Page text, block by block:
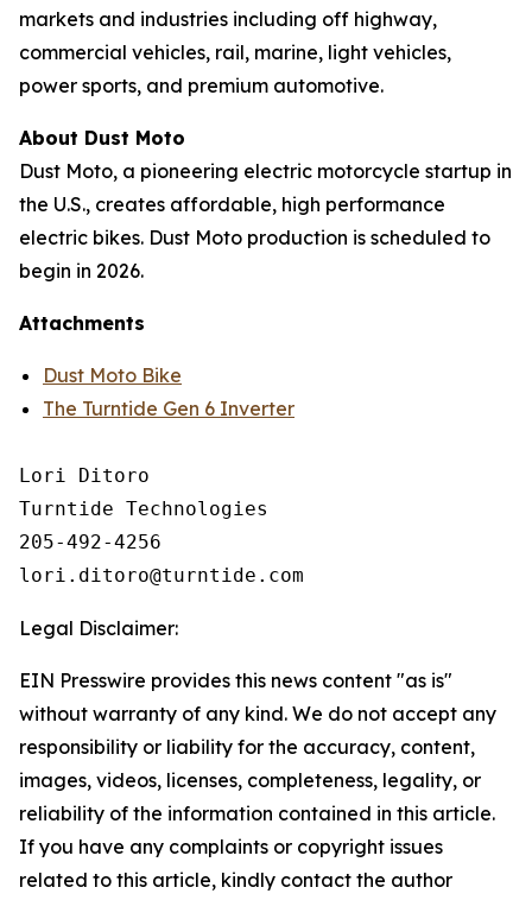
markets and industries including off highway,
commercial vehicles, rail, marine, light vehicles,
power sports, and premium automotive.
About Dust Moto
Dust Moto, a pioneering electric motorcycle startup in
the U.S., creates affordable, high performance
electric bikes. Dust Moto production is scheduled to
begin in 2026.
Attachments
Dust Moto Bike
The Turntide Gen 6 Inverter
Lori Ditoro
Turntide Technologies
205-492-4256
Legal Disclaimer:
EIN Presswire provides this news content "as is"
without warranty of any kind. We do not accept any
responsibility or liability for the accuracy, content,
images, videos, licenses, completeness, legality, or
reliability of the information contained in this article.
If you have any complaints or copyright issues
related to this article, kindly contact the author